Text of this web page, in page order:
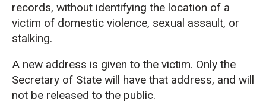
records, without identifying the location of a
victim of domestic violence, sexual assault, or
stalking.
A new address is given to the victim. Only the
Secretary of State will have that address, and will
not be released to the public.